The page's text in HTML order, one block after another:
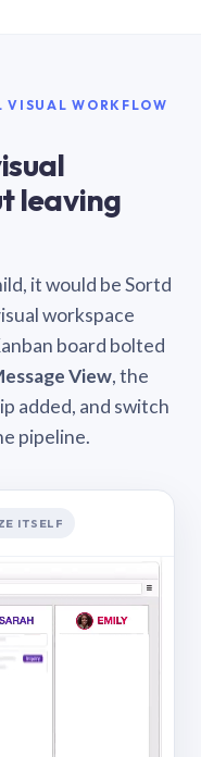
VISUAL WORKFLOW
leaving
it would be Sortd
workspace
board bolted
View, the
added, and switch
pipeline.
ITSELF